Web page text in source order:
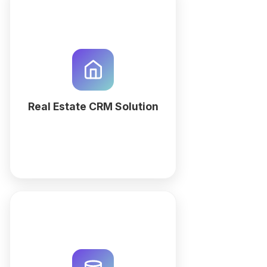
Real Estate CRM Solution
Estate CRM. Use QuintaDB AI to
generate an automated
workspace for agents and
workflows and repair requests
with a custom AI-generated